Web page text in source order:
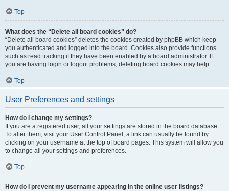
Top
What does the “Delete all board cookies” do?
“Delete all board cookies” deletes the cookies created by phpBB which keep
you authenticated and logged into the board. Cookies also provide functions
such as read tracking if they have been enabled by a board administrator. If
you are having login or logout problems, deleting board cookies may help.
Top
User Preferences and settings
How do I change my settings?
If you are a registered user, all your settings are stored in the board database.
To alter them, visit your User Control Panel; a link can usually be found by
clicking on your username at the top of board pages. This system will allow you
to change all your settings and preferences.
Top
How do I prevent my username appearing in the online user listings?